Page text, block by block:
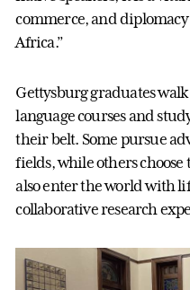
commerce, and
Africa.”
Gettysburg graduates
language courses and
their belt. Some pursue
fields, while others
also enter the world with
collaborative research